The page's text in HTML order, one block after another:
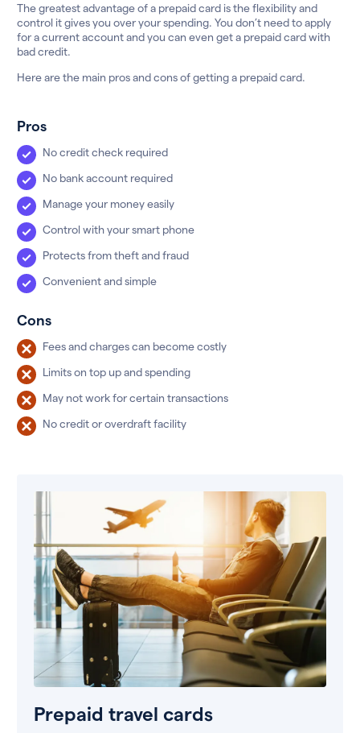
The greatest advantage of a prepaid card is the flexibility and
control it gives you over your spending. You don’t need to apply
for a current account and you can even get a prepaid card with
bad credit.
Here are the main pros and cons of getting a prepaid card.
Pros
No credit check required
No bank account required
Manage your money easily
Control with your smart phone
Protects from theft and fraud
Convenient and simple
Cons
Fees and charges can become costly
Limits on top up and spending
May not work for certain transactions
No credit or overdraft facility
Prepaid travel cards